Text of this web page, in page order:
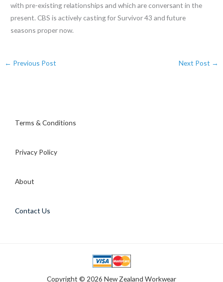
with pre-existing relationships and which are conversant in the
present. CBS is actively casting for Survivor 43 and future
seasons proper now.
← Previous Post Next Post →
Terms & Conditions
Privacy Policy
About
Contact Us
Copyright © 2026 New Zealand Workwear